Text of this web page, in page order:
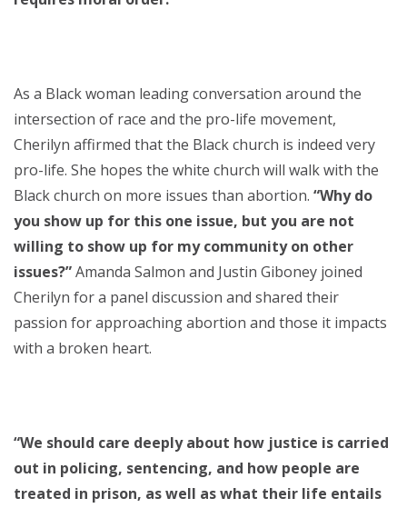
As a Black woman leading conversation around the
intersection of race and the pro-life movement,
Cherilyn affirmed that the Black church is indeed very
pro-life. She hopes the white church will walk with the
Black church on more issues than abortion. “Why do
you show up for this one issue, but you are not
willing to show up for my community on other
issues?”Amanda Salmon and Justin Giboney joined
Cherilyn for a panel discussion and shared their
passion for approaching abortion and those it impacts
with a broken heart.
“We should care deeply about how justice is carried
out in policing, sentencing, and how people are
treated in prison, as well as what their life entails